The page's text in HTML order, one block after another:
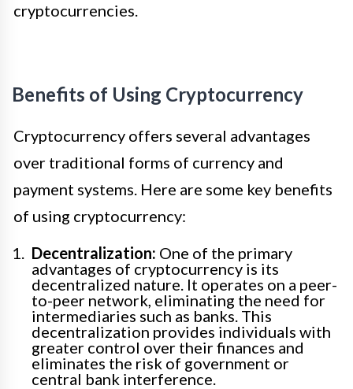
cryptocurrencies.
Benefits of Using Cryptocurrency
Cryptocurrency offers several advantages
over traditional forms of currency and
payment systems. Here are some key benefits
of using cryptocurrency:
Decentralization: One of the primary
advantages of cryptocurrency is its
decentralized nature. It operates on a peer-
to-peer network, eliminating the need for
intermediaries such as banks. This
decentralization provides individuals with
greater control over their finances and
eliminates the risk of government or
central bank interference.